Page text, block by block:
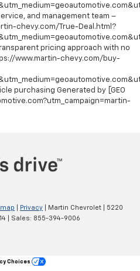
and management team –
chevy.com/True-Deal.html?
pricing approach with no
www.martin-chevy.com/buy-
purchasing Generated by [GEO
Privacy | Martin Chevrolet
5220
| Sales: 855-394-9006
Choices